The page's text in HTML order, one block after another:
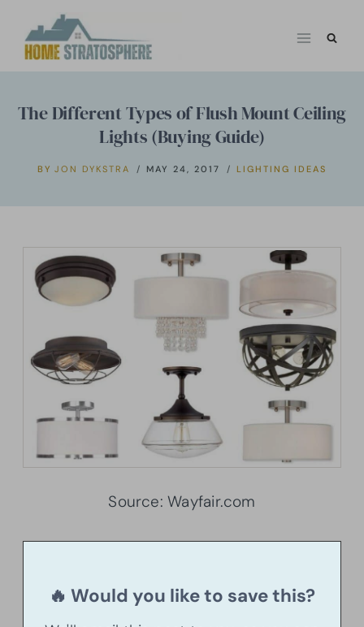
The Different Types of Flush Mount Ceiling
Lights (Buying Guide)
BY JON DYKSTRA MAY 24, 2017 LIGHTING IDEAS
Source: Wayfair.com
🔥 Would you like to save this?